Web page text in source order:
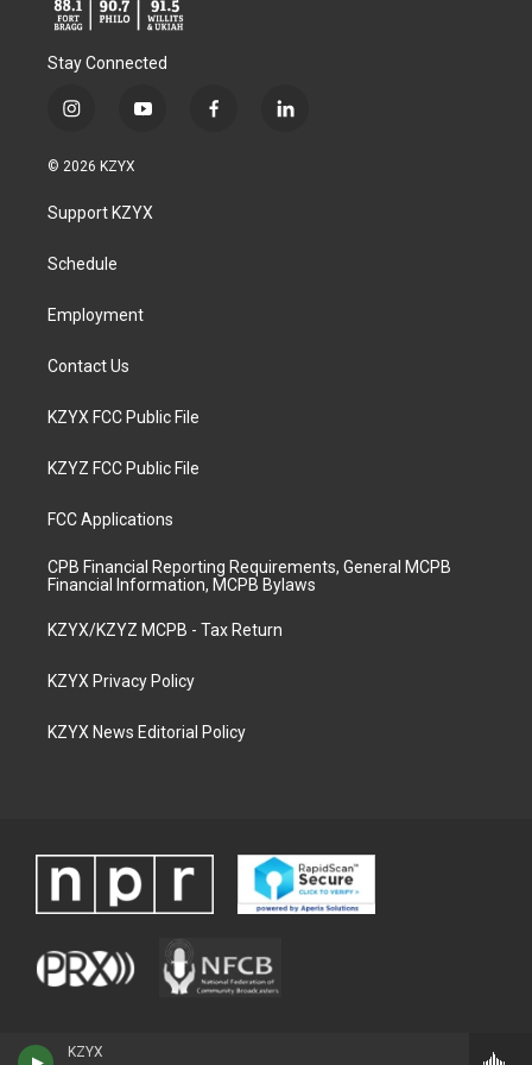
KZYX
Stay Connected
i
s
a
g
a
y
u
b
f
l
© 2026 KZYX
Support KZYX
Schedule
Employment
Contact Us
KZYX FCC Public File
KZYZ FCC Public File
FCC Applications
CPB Financial Reporting Requirements, General MCPB
Financial Information, MCPB Bylaws
KZYX/KZYZ MCPB - Tax Return
KZYX Privacy Policy
KZYX News Editorial Policy